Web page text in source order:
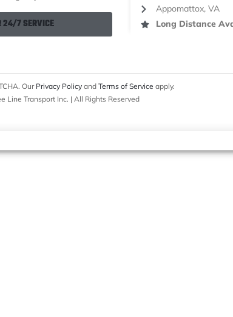
24/7 SERVICE
Appomattox, VA
Long Distance
Our Privacy Policyand Terms of Service apply.
Line Transport Inc. | All Rights Reserved